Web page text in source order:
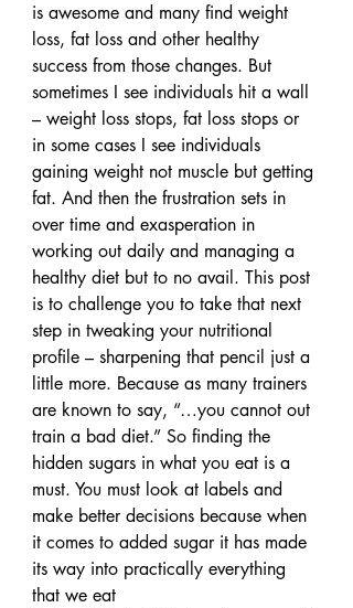
is awesome and many find weight
loss, fat loss and other healthy
success from those changes. But
sometimes I see individuals hit a wall
– weight loss stops, fat loss stops or
in some cases I see individuals
gaining weight not muscle but getting
fat. And then the frustration sets in
over time and exasperation in
working out daily and managing a
healthy diet but to no avail. This post
is to challenge you to take that next
step in tweaking your nutritional
profile – sharpening that pencil just a
little more. Because as many trainers
are known to say, “…you cannot out
train a bad diet.” So finding the
hidden sugars in what you eat is a
must. You must look at labels and
make better decisions because when
it comes to added sugar it has made
its way into practically everything
that we eat